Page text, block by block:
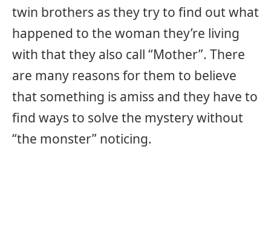
twin brothers as they try to find out what
happened to the woman they’re living
with that they also call “Mother”. There
are many reasons for them to believe
that something is amiss and they have to
find ways to solve the mystery without
“the monster” noticing.